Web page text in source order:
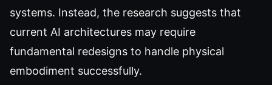
systems. Instead, the research suggests that
current AI architectures may require
fundamental redesigns to handle physical
embodiment successfully.